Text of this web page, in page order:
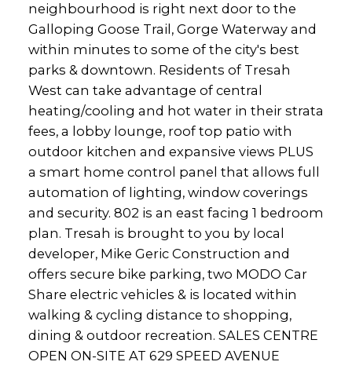
neighbourhood is right next door to the
Galloping Goose Trail, Gorge Waterway and
within minutes to some of the city's best
parks & downtown. Residents of Tresah
West can take advantage of central
heating/cooling and hot water in their strata
fees, a lobby lounge, roof top patio with
outdoor kitchen and expansive views PLUS
a smart home control panel that allows full
automation of lighting, window coverings
and security. 802 is an east facing 1 bedroom
plan. Tresah is brought to you by local
developer, Mike Geric Construction and
offers secure bike parking, two MODO Car
Share electric vehicles & is located within
walking & cycling distance to shopping,
dining & outdoor recreation. SALES CENTRE
OPEN ON-SITE AT 629 SPEED AVENUE